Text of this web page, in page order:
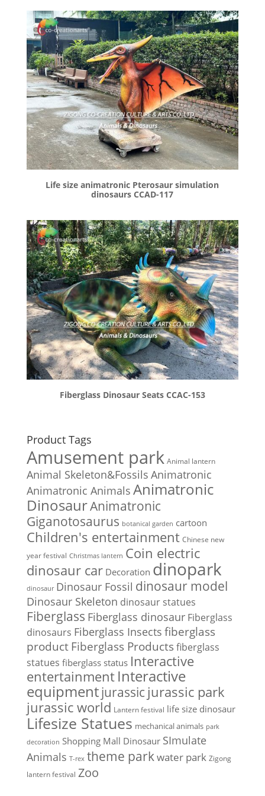
Life size animatronic Pterosaur simulation
dinosaurs CCAD-117
Fiberglass Dinosaur Seats CCAC-153
Product Tags
Amusement park Animal lantern
Animal Skeleton&Fossils Animatronic
Animatronic Animals Animatronic
DinosaurAnimatronic
Giganotosaurus botanical garden cartoon
Children's entertainment Chinese new
year festival Christmas lantern Coin electric
dinosaur car Decoration dinopark
dinosaur Dinosaur Fossil dinosaur model
Dinosaur Skeleton dinosaur statues
Fiberglass Fiberglass dinosaur Fiberglass
dinosaurs Fiberglass Insects fiberglass
product Fiberglass Products fiberglass
statues fiberglass status Interactive
entertainment Interactive
equipmentjurassic jurassic park
jurassic world Lantern festival life size dinosaur
Lifesize Statues mechanical animals park
decoration Shopping Mall Dinosaur SImulate
Animals T-rex theme parkwater park Zigong
lantern festival Zoo